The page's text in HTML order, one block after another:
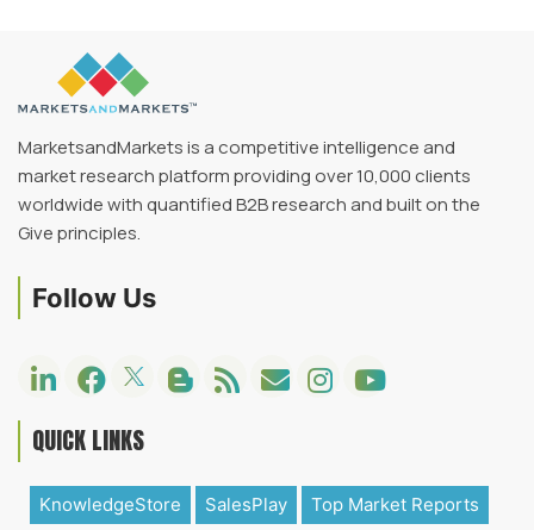
MarketsandMarkets is a competitive intelligence and
market research platform providing over 10,000 clients
worldwide with quantified B2B research and built on the
Give principles.
Follow Us
QUICK LINKS
KnowledgeStore SalesPlay Top Market Reports